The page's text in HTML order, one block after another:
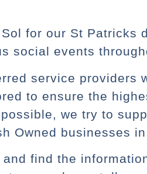
for our St Patricks
social events
service providers
to ensure the
we try to
Owned businesses in
find the